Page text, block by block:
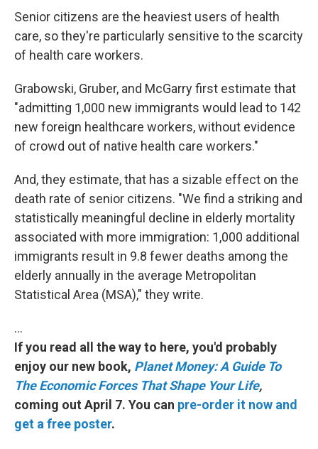
Senior citizens are the heaviest users of health
care, so they're particularly sensitive to the scarcity
of health care workers.
Grabowski, Gruber, and McGarry first estimate that
"admitting 1,000 new immigrants would lead to 142
new foreign healthcare workers, without evidence
of crowd out of native health care workers."
And, they estimate, that has a sizable effect on the
death rate of senior citizens. "We find a striking and
statistically meaningful decline in elderly mortality
associated with more immigration: 1,000 additional
immigrants result in 9.8 fewer deaths among the
elderly annually in the average Metropolitan
Statistical Area (MSA)," they write.
…
If you read all the way to here, you'd probably
enjoy our new book, Planet Money: A Guide To
The Economic Forces That Shape Your Life,
coming out April 7. You can pre-order it now and
get a free poster.